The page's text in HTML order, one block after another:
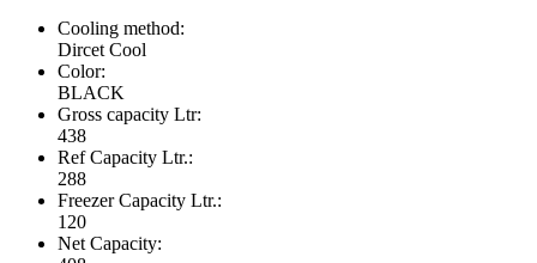
Cooling method:
Dircet Cool
Color:
BLACK
Gross capacity Ltr:
438
Ref Capacity Ltr.:
288
Freezer Capacity Ltr.:
120
Net Capacity: